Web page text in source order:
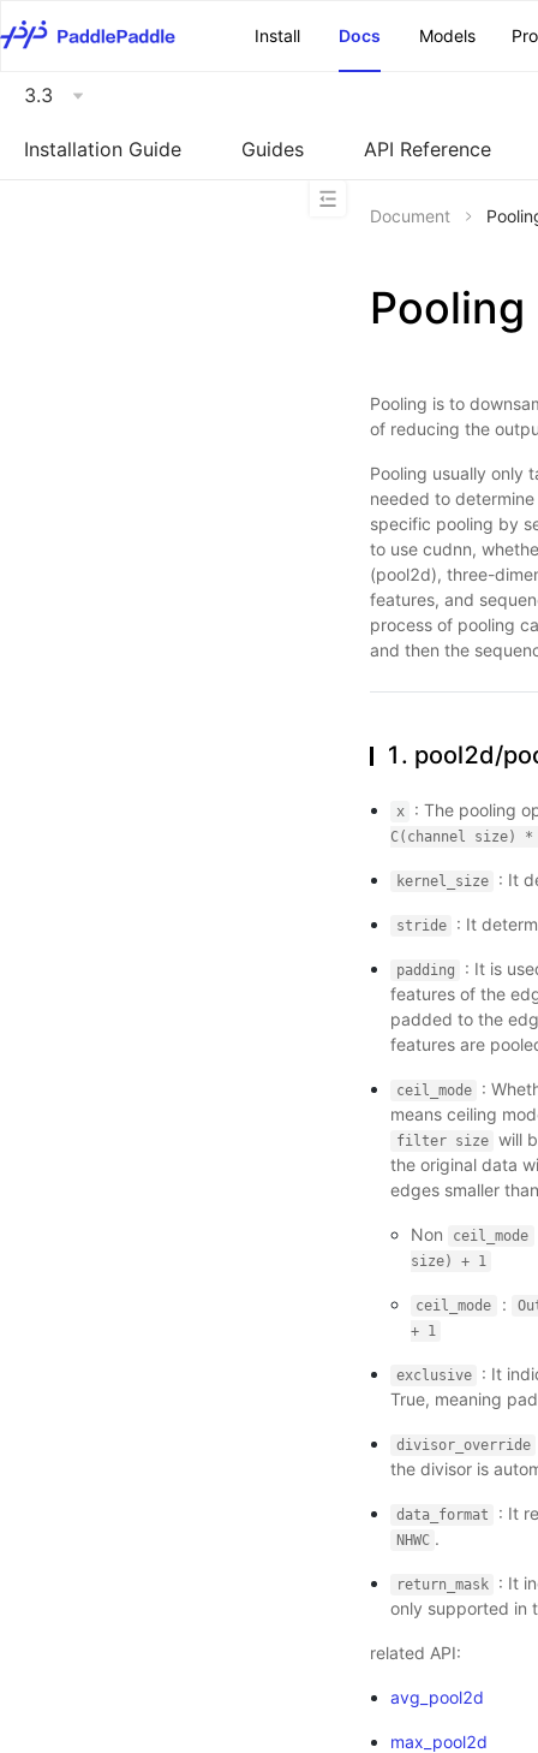
Install
Docs Models
3.3
Installation Guide Guides API Reference
Document
Pooling
Pooling is to
of reducing the
Pooling usually only
needed to
specific pooling by
to use cudnn,
(pool2d), three-
features, and
process of pooling
and then the
1. pool2d/
x : The pooling
C(channel size) *
kernel_size : It
stride : It
padding
: It is
features of the
padded to the
features are
ceil_mode
:
means ceiling
filter size
will
the original data
edges smaller
Non ceil_mode
size) + 1
ceil_mode :
+
1
exclusive
: It
True, meaning
divisor_override
the divisor is
data_format : It
NHWC .
return_mask
: It
only supported in
related API:
avg_pool2d
max_pool2d